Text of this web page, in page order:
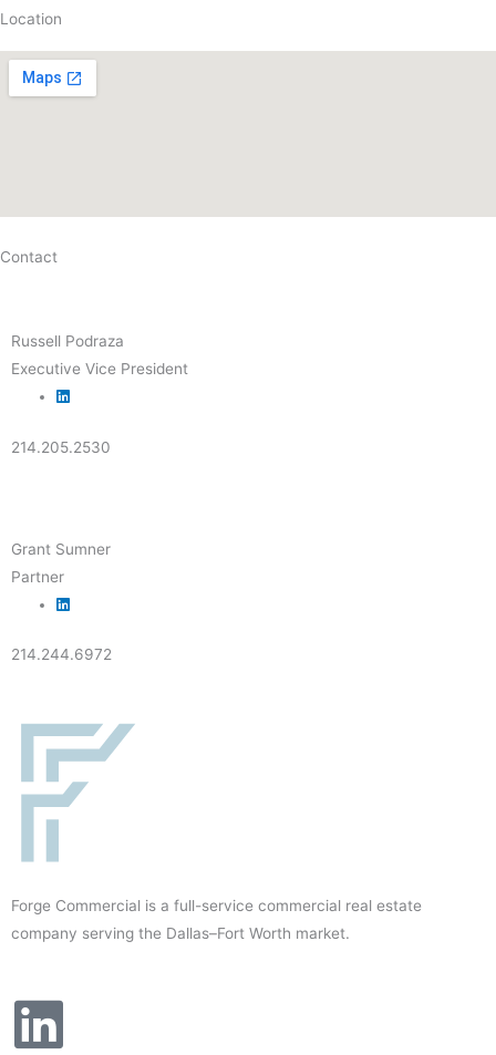
Location
Contact
Russell Podraza
Executive Vice President
214.205.2530
Grant Sumner
Partner
214.244.6972
Forge Commercial is a full-service commercial real estate
company serving the Dallas–Fort Worth market.
L